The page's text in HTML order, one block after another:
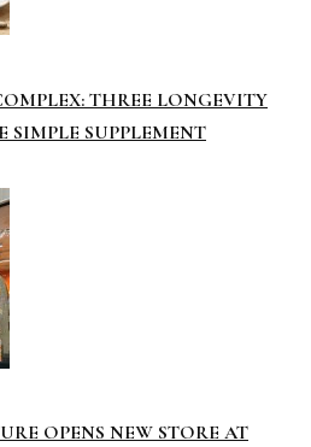
THREE LONGEVITY
SIMPLE SUPPLEMENT
OPENS NEW STORE AT